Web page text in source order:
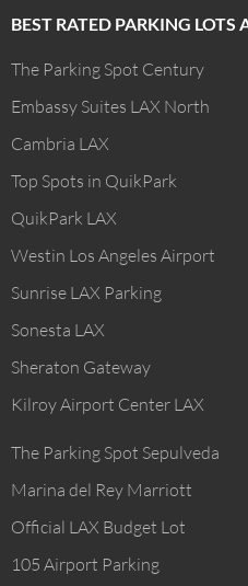
BEST RATED PARKING LOTS
The Parking Spot Century
Embassy Suites LAX North
Cambria LAX
Top Spots in QuikPark
QuikPark LAX
Westin Los Angeles Airport
Sunrise LAX Parking
Sonesta LAX
Sheraton Gateway
Kilroy Airport Center LAX
The Parking Spot Sepulveda
Marina del Rey Marriott
Official LAX Budget Lot
105 Airport Parking